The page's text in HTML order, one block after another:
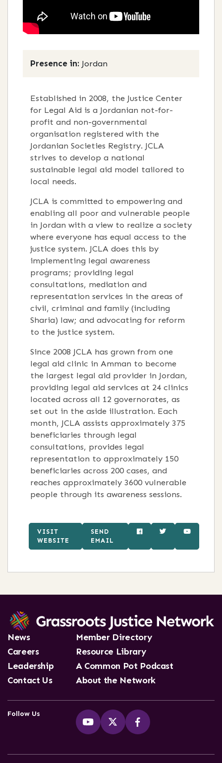
Presence in: Jordan
Established in 2008, the Justice Center
for Legal Aid is a Jordanian not-for-
profit and non-governmental
organisation registered with the
Jordanian Societies Registry. JCLA
strives to develop a national
sustainable legal aid model tailored to
local needs.
JCLA is committed to empowering and
enabling all poor and vulnerable people
in Jordan with a view to realize a society
where everyone has equal access to the
justice system. JCLA does this by
implementing legal awareness
programs; providing legal
consultations, mediation and
representation services in the areas of
civil, criminal and family (including
Sharia) law; and advocating for reform
to the justice system.
Since 2008 JCLA has grown from one
legal aid clinic in Amman to become
the largest legal aid provider in Jordan,
providing legal aid services at 24 clinics
located across all 12 governorates, as
set out in the aside illustration. Each
month, JCLA assists approximately 375
beneficiaries through legal
consultations, provides legal
representation to approximately 150
beneficiaries across 200 cases, and
reaches approximately 3600 vulnerable
people through its awareness sessions.
VISIT
WEBSITE
SEND
EMAIL
News
Careers
Leadership
Contact Us
Member Directory
Resource Library
A Common Pot Podcast
About the Network
Follow Us